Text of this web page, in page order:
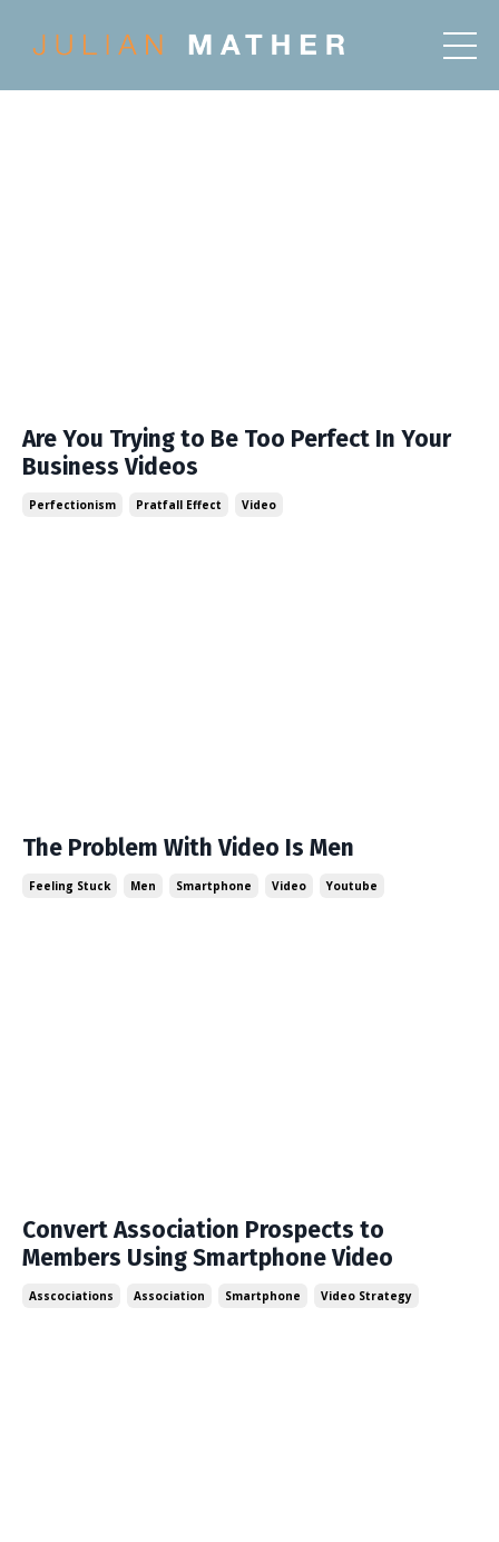
Are You Trying to Be Too Perfect In Your
Business Videos
Perfectionism Pratfall Effect Video
The Problem With Video Is Men
Feeling Stuck Men Smartphone Video Youtube
Convert Association Prospects to
Members Using Smartphone Video
Asscociations Association Smartphone Video Strategy